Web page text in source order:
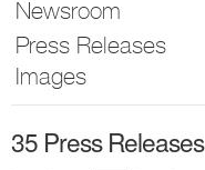
Newsroom
Press Releases
Images
35 Press Releases